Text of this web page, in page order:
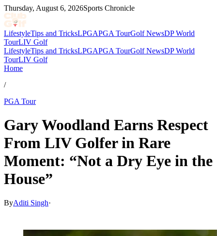
Thursday, August 6, 2026Sports Chronicle
LifestyleTips and TricksLPGAPGA TourGolf NewsDP World
TourLIV Golf
LifestyleTips and TricksLPGAPGA TourGolf NewsDP World
TourLIV Golf
Home
/
PGA Tour
Gary Woodland Earns Respect
From LIV Golfer in Rare
Moment: “Not a Dry Eye in the
House”
ByAditi Singh·